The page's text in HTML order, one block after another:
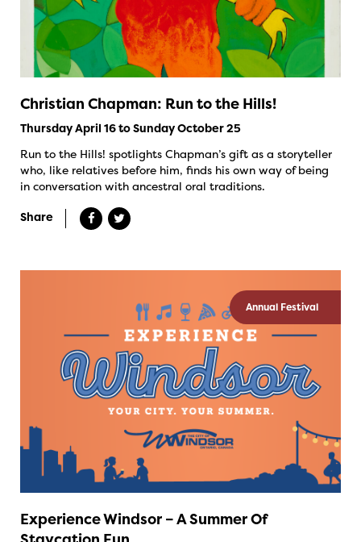
Christian Chapman: Run to the Hills!
Thursday April 16 to Sunday October 25
Run to the Hills! spotlights Chapman’s gift as a storyteller
who, like relatives before him, finds his own way of being
in conversation with ancestral oral traditions.
Share
Annual Festival
Experience Windsor – A Summer Of